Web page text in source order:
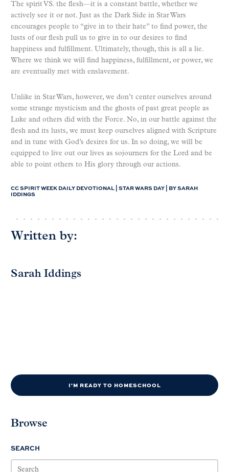
The spirit VS. the flesh—it is a constant battle, whether we
actively see it or not. Just as the Dark Side in Star Wars
encourages people to “give in to their hate” to find power, the
lusts of our flesh pull us to give in to our desires to find
happiness and fulfillment. Ultimately, though, this is all a lie.
Where we think we will find happiness, fulfillment, or power, we
are eventually met with enslavement.
Unlike in Star Wars, however, we don’t center ourselves around
some strange mysticism and the ghosts of past great people as
Luke and others did with the Force. No, in our battle against the
flesh and its lusts, we must keep ourselves aligned with Scripture
and in tune with God’s desires for us. In so doing, we will be
equipped to live out our lives as sojourners for the Lord and be
able to point others to His glory through our actions.
CC SPIRIT WEEK DAILY DEVOTIONAL | STAR WARS DAY | BY SARAH
IDDINGS
Written by:
Sarah Iddings
I'M READY TO HOMESCHOOL
Browse
SEARCH